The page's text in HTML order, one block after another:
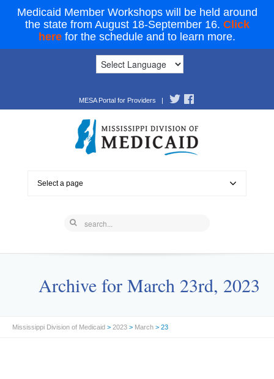
Medicaid Member Workshops will be held around
the state from August 18-September 16. Click
here for the schedule and to learn more.
MESA Portal for Providers |
Select a page
Archive for March 23rd, 2023
Mississippi Division of Medicaid > 2023 > March > 23